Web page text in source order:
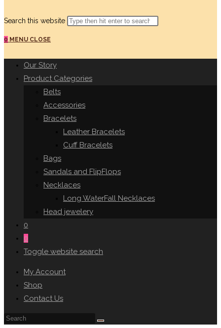
Search this website
0 MENU CLOSE
Our Story
Product Categories
Belts
Accessories
Bracelets
Leather Bracelets
Cuff Bracelets
Bags
Sandals and FlipFlops
Necklaces
Long WaterFall Necklaces
Head jewelery
0
0
Toggle website search
My Account
Shop
Contact Us